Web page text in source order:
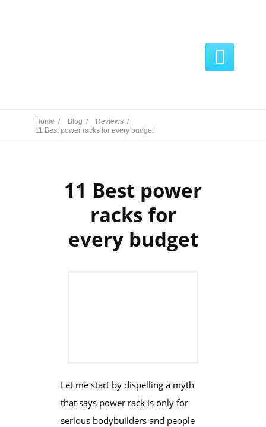

Home / Blog /
Reviews /
11 Best power racks for every budget
11 Best power
racks for
every budget
​​​Let me start by ​dispelling a myth
that says power rack is only for
serious bodybuilders and people